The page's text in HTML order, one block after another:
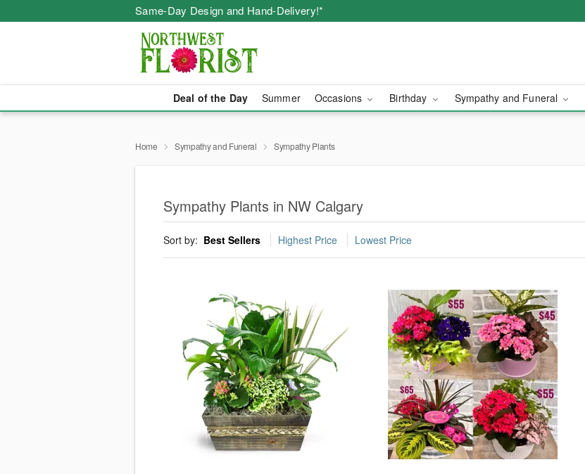
Same-Day Design and Hand-Delivery!*
Deal of the Day Summer Occasions Birthday Sympathy and Funeral
Home Sympathy and Funeral Sympathy Plants
Sympathy Plants in NW Calgary
Sort by: Best Sellers Highest Price Lowest Price